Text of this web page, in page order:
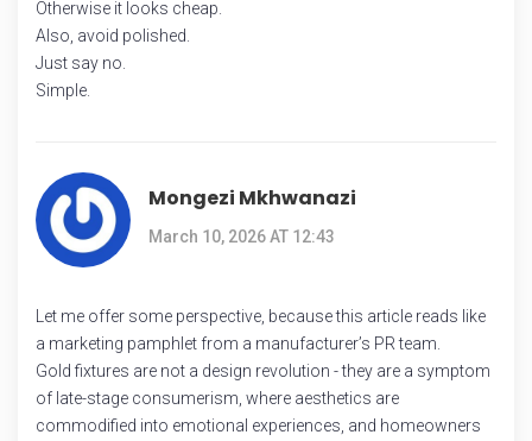
Otherwise it looks cheap.
Also, avoid polished.
Just say no.
Simple.
Mongezi Mkhwanazi
March 10, 2026 AT 12:43
Let me offer some perspective, because this article reads like
a marketing pamphlet from a manufacturer’s PR team.
Gold fixtures are not a design revolution - they are a symptom
of late-stage consumerism, where aesthetics are
commodified into emotional experiences, and homeowners